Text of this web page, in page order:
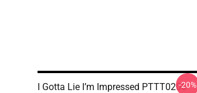
I Gotta Lie I’m Impressed PTTT0206-20%